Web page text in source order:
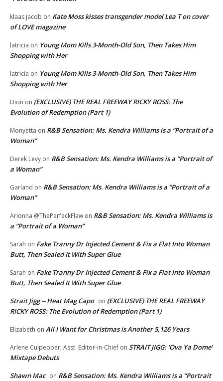
klaas jacob on Kate Moss kisses transgender model Lea T on cover
of LOVE magazine
latricia on Young Mom Kills 3-Month-Old Son, Then Takes Him
Shopping with Her
latricia on Young Mom Kills 3-Month-Old Son, Then Takes Him
Shopping with Her
Dion on (EXCLUSIVE) THE REAL FREEWAY RICKY ROSS: The
Evolution of Redemption (Part 1)
Monyetta on R&B Sensation: Ms. Kendra Williams is a “Portrait of a
Woman”
Derek Levy on R&B Sensation: Ms. Kendra Williams is a “Portrait of
a Woman”
Garland on R&B Sensation: Ms. Kendra Williams is a “Portrait of a
Woman”
Arionna @ThePerfeckFlaw on R&B Sensation: Ms. Kendra Williams is
a “Portrait of a Woman”
Sarah on Fake Tranny Dr Injected Cement & Fix a Flat Into Woman
Butt, Then Sealed It With Super Glue
Sarah on Fake Tranny Dr Injected Cement & Fix a Flat Into Woman
Butt, Then Sealed It With Super Glue
Strait Jigg -- Heat Mag Capo on (EXCLUSIVE) THE REAL FREEWAY
RICKY ROSS: The Evolution of Redemption (Part 1)
Elizabeth on All I Want for Christmas is Another 5,126 Years
Arlene Culpepper, Asst. Editor-in-Chief on STRAIT JIGG: ‘Ova Ya Dome’
Mixtape Debuts
Shawn Mac on R&B Sensation: Ms. Kendra Williams is a “Portrait